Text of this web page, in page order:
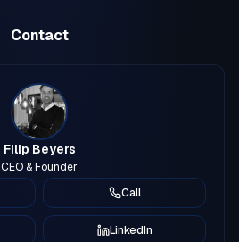
Contact
Filip Beyers
CEO & Founder
Call
LinkedIn